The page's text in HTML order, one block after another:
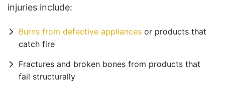
injuries include:
Burns from defective appliances or products that
catch fire
Fractures and broken bones from products that
fail structurally